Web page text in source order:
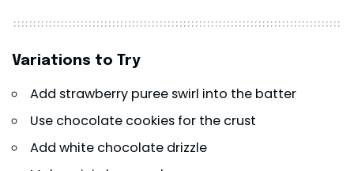
Variations to Try
Add strawberry puree swirl into the batter
Use chocolate cookies for the crust
Add white chocolate drizzle